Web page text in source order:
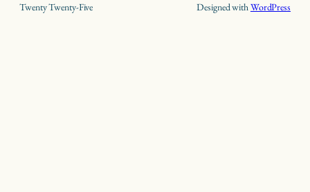
Twenty Twenty-Five Designed withWordPress